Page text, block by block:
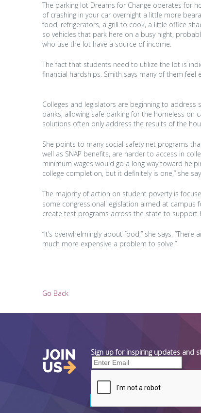
The parking lot Dreams for Change operates for
of crashing in your car overnight a little more
food, refrigerators, a grill to cook, a little office
so vehicles that park here on a busy night,
who use the lot have a source of income.
The fact that students need to utilize the lot is
financial hardships. Smith says many of them
Colleges and legislators are beginning to
banks, allowing safe parking for the homeless on
solutions often only address the results of the
She points to many social safety net programs
well as SNAP benefits, are harder to access in
minimum wages would go a long way toward
college completion, but it definitely is one,” she
The majority of action on student poverty is
some congressional legislation aimed at campus
create test programs across the state to support
“It’s overwhelmingly about food,” she says.
much more expensive a problem to solve.”
Go Back
Sign up for inspiring updates and